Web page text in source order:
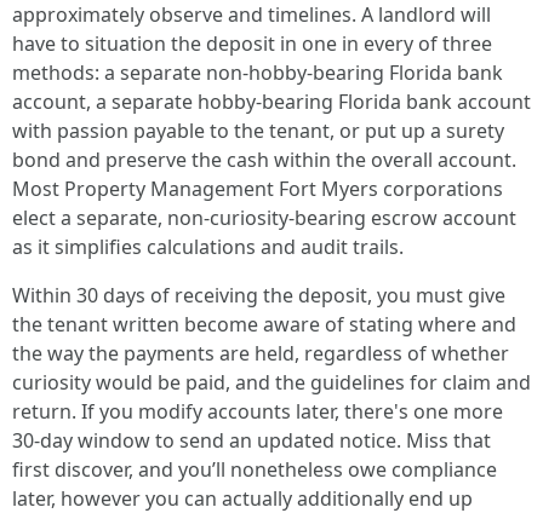
approximately observe and timelines. A landlord will
have to situation the deposit in one in every of three
methods: a separate non-hobby-bearing Florida bank
account, a separate hobby-bearing Florida bank account
with passion payable to the tenant, or put up a surety
bond and preserve the cash within the overall account.
Most Property Management Fort Myers corporations
elect a separate, non-curiosity-bearing escrow account
as it simplifies calculations and audit trails.
Within 30 days of receiving the deposit, you must give
the tenant written become aware of stating where and
the way the payments are held, regardless of whether
curiosity would be paid, and the guidelines for claim and
return. If you modify accounts later, there's one more
30-day window to send an updated notice. Miss that
first discover, and you’ll nonetheless owe compliance
later, however you can actually additionally end up